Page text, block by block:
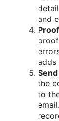
and
adds
the
to